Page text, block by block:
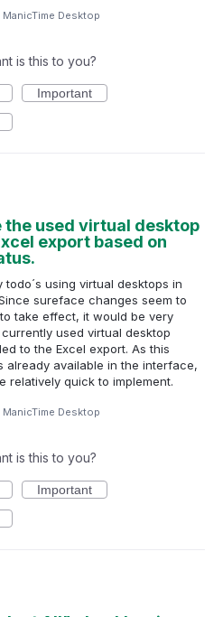
ManicTime Desktop
is this to you?
Important
the used virtual desktop
export based on
todo´s using virtual desktops in
sureface changes seem to
take effect, it would be very
used virtual desktop
to the Excel export. As this
already available in the interface,
relatively quick to implement.
ManicTime Desktop
is this to you?
Important